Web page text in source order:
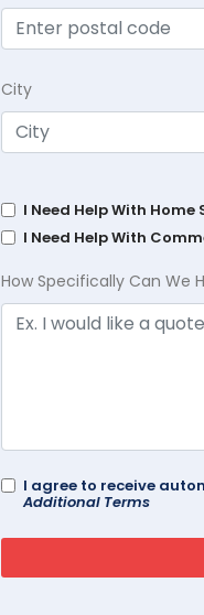
City
I Need Help With Home
I Need Help With
How Specifically Can We
I agree to receive
Additional Terms